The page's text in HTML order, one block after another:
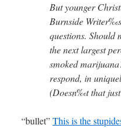
But younger
Burnside
questions. Should
the next largest
smoked
respond, in
(Doesn‰t that just
“bullet”This is the